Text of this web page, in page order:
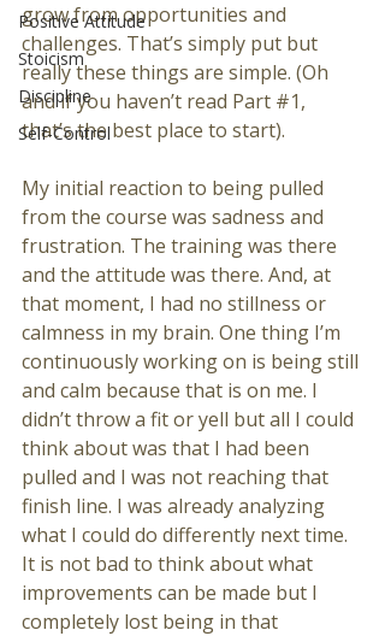
Positive Attitude
Stoicism
Discipline
Self-Control
grow from opportunities and
challenges. That’s simply put but
really these things are simple. (Oh
and if you haven’t read Part #1,
that’s the best place to start).
My initial reaction to being pulled
from the course was sadness and
frustration. The training was there
and the attitude was there. And, at
that moment, I had no stillness or
calmness in my brain. One thing I’m
continuously working on is being still
and calm because that is on me. I
didn’t throw a fit or yell but all I could
think about was that I had been
pulled and I was not reaching that
finish line. I was already analyzing
what I could do differently next time.
It is not bad to think about what
improvements can be made but I
completely lost being in that